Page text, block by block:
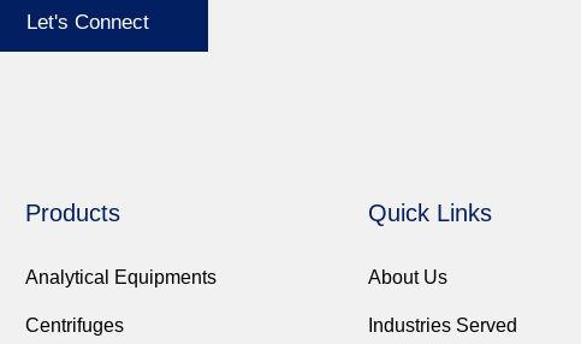
Let's Connect
Products
Analytical Equipments
Centrifuges
Quick Links
About Us
Industries Served